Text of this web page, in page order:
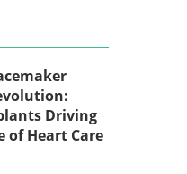
Driving
of Heart Care